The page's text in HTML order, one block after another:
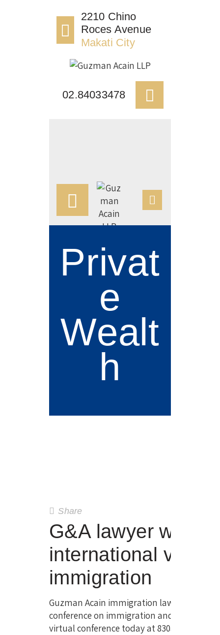
2210 Chino
Roces Avenue
Makati City
02.84033478
Privat
e
Wealt
h
CASE VICTORIES
Share
G&A lawyer will
international
immigration
Guzman Acain immigration lawyer Alex
conference on immigration and investing
virtual conference today at 830am EDT.